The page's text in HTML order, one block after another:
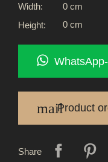
Width:
0 cm
Height:
0 cm
mailProduct
Share